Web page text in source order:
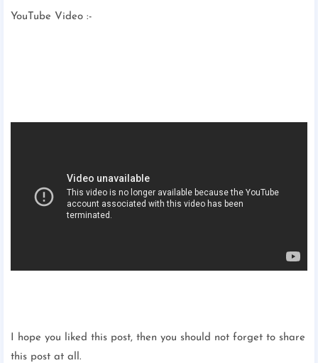
YouTube Video :-
I hope you liked this post, then you should not forget to share
this post at all.